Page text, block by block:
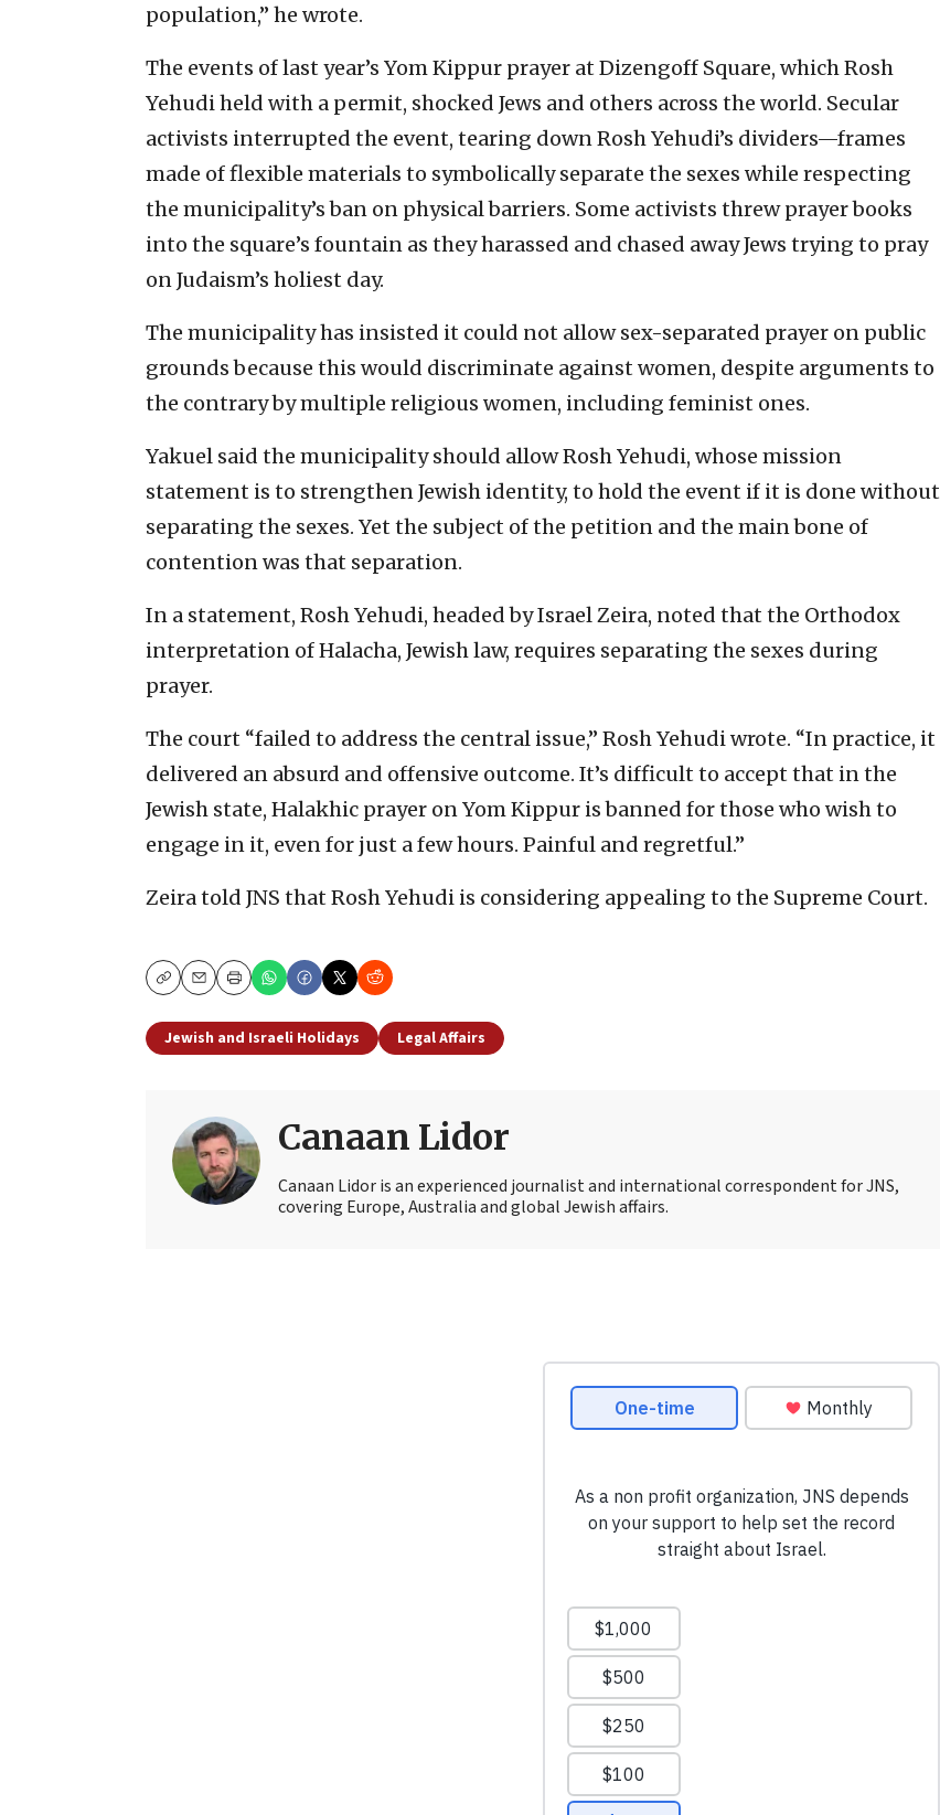
population,” he wrote.
The events of last year’s Yom Kippur prayer at Dizengoff Square, which Rosh
Yehudi held with a permit, shocked Jews and others across the world. Secular
activists interrupted the event, tearing down Rosh Yehudi’s dividers—frames
made of flexible materials to symbolically separate the sexes while respecting
the municipality’s ban on physical barriers. Some activists threw prayer books
into the square’s fountain as they harassed and chased away Jews trying to pray
on Judaism’s holiest day.
The municipality has insisted it could not allow sex-separated prayer on public
grounds because this would discriminate against women, despite arguments to
the contrary by multiple religious women, including feminist ones.
Yakuel said the municipality should allow Rosh Yehudi, whose mission
statement is to strengthen Jewish identity, to hold the event if it is done without
separating the sexes. Yet the subject of the petition and the main bone of
contention was that separation.
In a statement, Rosh Yehudi, headed by Israel Zeira, noted that the Orthodox
interpretation of Halacha, Jewish law, requires separating the sexes during
prayer.
The court “failed to address the central issue,” Rosh Yehudi wrote. “In practice, it
delivered an absurd and offensive outcome. It’s difficult to accept that in the
Jewish state, Halakhic prayer on Yom Kippur is banned for those who wish to
engage in it, even for just a few hours. Painful and regretful.”
Zeira told JNS that Rosh Yehudi is considering appealing to the Supreme Court.
CopyEmailPrint
Jewish and Israeli Holidays Legal Affairs
Canaan Lidor
Canaan Lidor is an experienced journalist and international correspondent for JNS,
covering Europe, Australia and global Jewish affairs.